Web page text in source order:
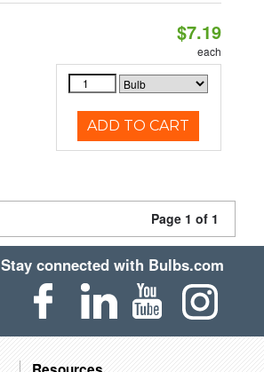
$7.19
each
ADD TO CART
Page 1 of 1
Stay connected with Bulbs.com